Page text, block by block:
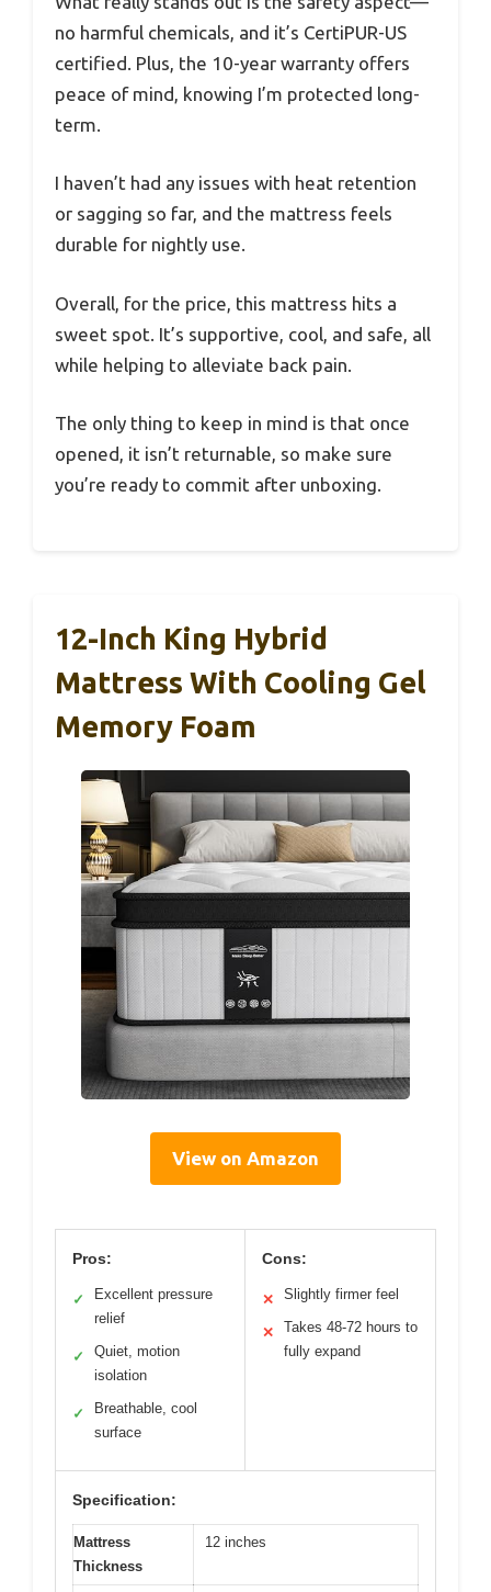
no harmful chemicals, and it’s CertiPUR-US
certified. Plus, the 10-year warranty offers
peace of mind, knowing I’m protected long-
term.
I haven’t had any issues with heat retention
or sagging so far, and the mattress feels
durable for nightly use.
Overall, for the price, this mattress hits a
sweet spot. It’s supportive, cool, and safe, all
while helping to alleviate back pain.
The only thing to keep in mind is that once
opened, it isn’t returnable, so make sure
you’re ready to commit after unboxing.
12-Inch King Hybrid
Mattress With Cooling Gel
Memory Foam
View on Amazon
Pros:
✓
Excellent pressure
relief
✓
Quiet, motion
isolation
✓
Breathable, cool
surface
Cons:
✕ Slightly firmer feel
✕
Takes 48-72 hours to
fully expand
Specification:
Mattress
Thickness
12 inches